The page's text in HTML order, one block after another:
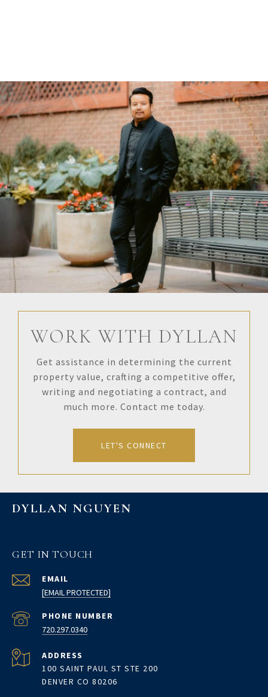
WORK WITH DYLLAN
Get assistance in determining the current
property value, crafting a competitive offer,
writing and negotiating a contract, and
much more. Contact me today.
LET'S CONNECT
DYLLAN NGUYEN
GET IN TOUCH
EMAIL
[EMAIL PROTECTED]
PHONE NUMBER
720.297.0340
ADDRESS
100 SAINT PAUL ST STE 200
DENVER CO 80206